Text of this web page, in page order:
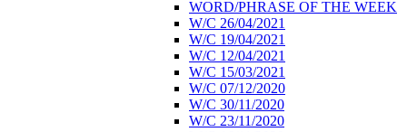
WORD/PHRASE OF THE WEEK
W/C 26/04/2021
W/C 19/04/2021
W/C 12/04/2021
W/C 15/03/2021
W/C 07/12/2020
W/C 30/11/2020
W/C 23/11/2020